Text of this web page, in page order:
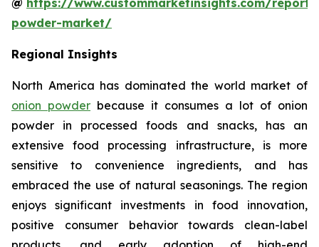
powder-market/
Regional Insights
North America has dominated the world market of
onion powder because it consumes a lot of onion
powder in processed foods and snacks, has an
extensive food processing infrastructure, is more
sensitive to convenience ingredients, and has
embraced the use of natural seasonings. The region
enjoys significant investments in food innovation,
positive consumer behavior towards clean-label